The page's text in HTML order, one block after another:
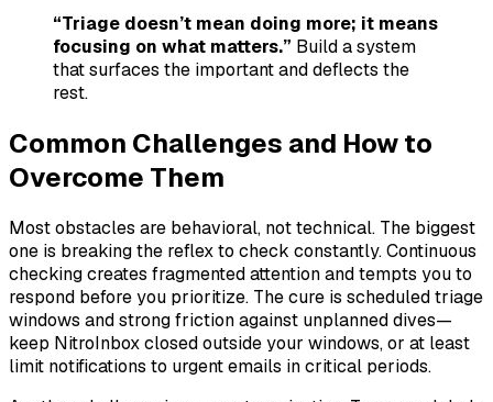
“Triage doesn’t mean doing more; it means
focusing on what matters.” Build a system
that surfaces the important and deflects the
rest.
Common Challenges and How to
Overcome Them
Most obstacles are behavioral, not technical. The biggest
one is breaking the reflex to check constantly. Continuous
checking creates fragmented attention and tempts you to
respond before you prioritize. The cure is scheduled triage
windows and strong friction against unplanned dives—
keep NitroInbox closed outside your windows, or at least
limit notifications to urgent emails in critical periods.